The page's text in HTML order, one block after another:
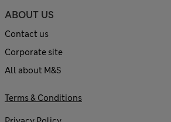
ABOUT US
Contact us
Corporate site
All about M&S
Terms & Conditions